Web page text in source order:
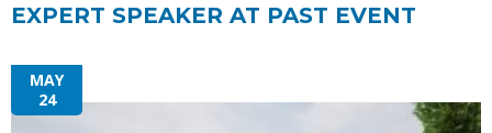
EXPERT SPEAKER AT PAST EVENT
MAY
24